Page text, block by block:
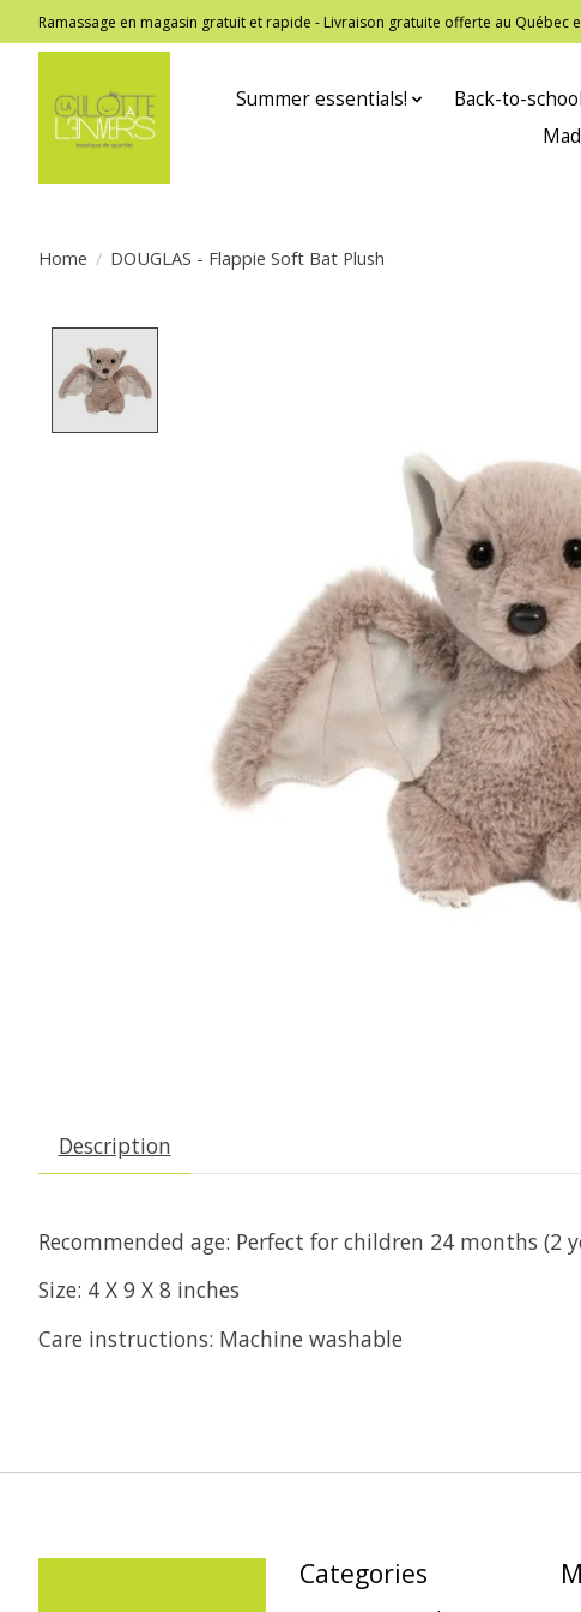
Ramassage en magasin gratuit et rapide - Livraison gratuite offerte au
Summer essentials! Back-to-school
Home / DOUGLAS - Flappie Soft Bat Plush
Description
Recommended age: Perfect for children 24 months (2
Size: 4 X 9 X 8 inches
Care instructions: Machine washable
Categories